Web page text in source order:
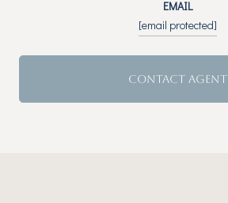
EMAIL
[email protected]
CONTACT AGENT